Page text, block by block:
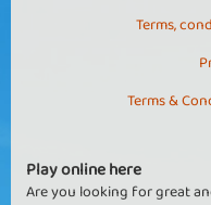
Terms,
Terms &
Play online here
Are you looking for great